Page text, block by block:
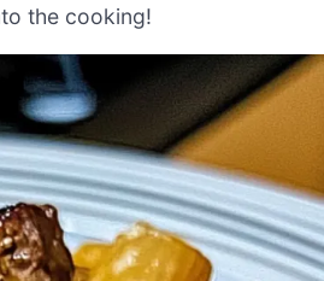
the cooking!